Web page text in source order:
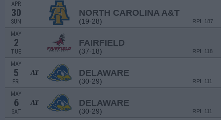
APR
30
SUN
NORTH CAROLINA A&T
(19-28) RPI: 187
MAY
2
TUE
FAIRFIELD
(37-18) RPI: 118
MAY
5
FRI
AT DELAWARE
(30-29) RPI: 111
MAY
6
SAT
AT DELAWARE
(30-29) RPI: 111